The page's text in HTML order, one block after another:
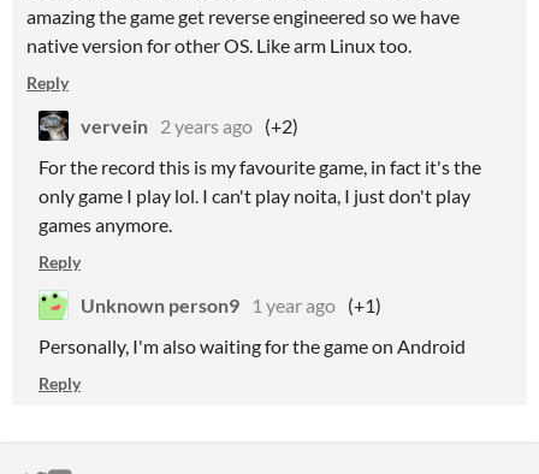
amazing the game get reverse engineered so we have
native version for other OS. Like arm Linux too.
Reply
vervein 2 years ago (+2)
For the record this is my favourite game, in fact it's the
only game I play lol. I can't play noita, I just don't play
games anymore.
Reply
Unknown person9 1 year ago (+1)
Personally, I'm also waiting for the game on Android
Reply